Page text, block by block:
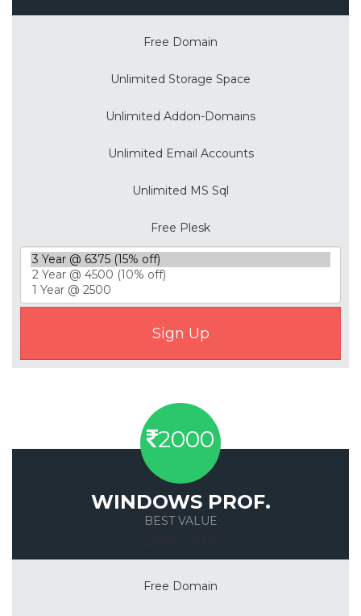
Free Domain
Unlimited Storage Space
Unlimited Addon-Domains
Unlimited Email Accounts
Unlimited MS Sql
Free Plesk
2000
WINDOWS PROF.
BEST VALUE
Free Domain